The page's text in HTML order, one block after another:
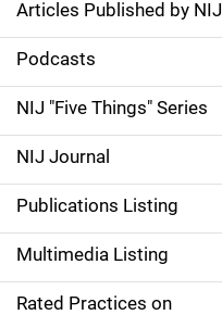
S
d
e
n
a
v
Articles Published by NIJ
Podcasts
NIJ "Five Things" Series
NIJ Journal
Publications Listing
Multimedia Listing
Rated Practices on